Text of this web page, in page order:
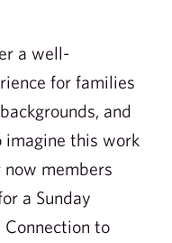
a well-
for families
and
imagine this work
now members
a Sunday
to